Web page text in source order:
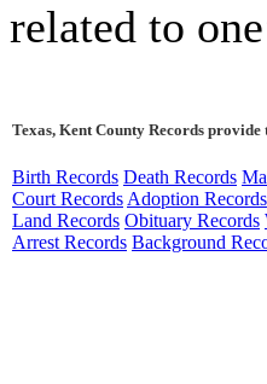
related to
Texas, Kent County Records provide
Birth Records Death Records
Court Records Adoption Records
Land Records Obituary Records
Arrest Records Background